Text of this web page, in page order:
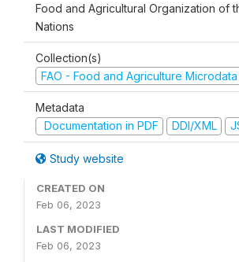
Food and Agricultural Organization of
Nations
Collection(s)
FAO - Food and Agriculture
Metadata
Documentation in PDF
DDI/XML
Study website
CREATED ON
Feb 06, 2023
LAST MODIFIED
Feb 06, 2023